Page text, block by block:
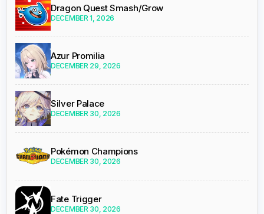
Dragon Quest Smash/Grow
DECEMBER 1, 2026
Azur Promilia
DECEMBER 29, 2026
Silver Palace
DECEMBER 30, 2026
Pokémon Champions
DECEMBER 30, 2026
Fate Trigger
DECEMBER 30, 2026